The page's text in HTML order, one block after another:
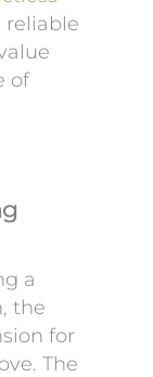
reliable
of
a
the
for
The